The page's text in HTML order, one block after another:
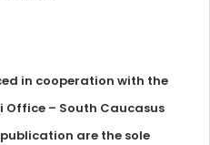
in cooperation with the
Office – South Caucasus
are the sole